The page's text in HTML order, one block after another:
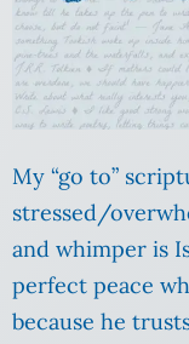
My “go to”
stressed/
and whimper is
perfect peace
because he